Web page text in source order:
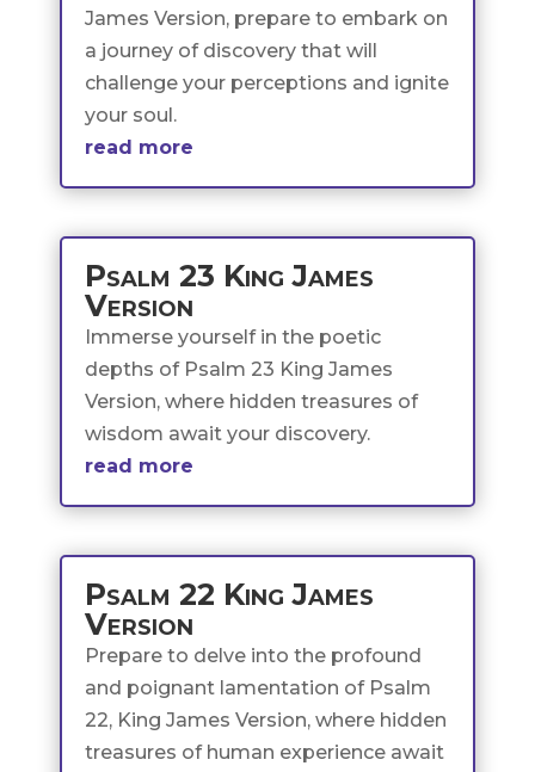
James Version, prepare to embark on
a journey of discovery that will
challenge your perceptions and ignite
your soul.
read more
Psalm 23 King James
Version
Immerse yourself in the poetic
depths of Psalm 23 King James
Version, where hidden treasures of
wisdom await your discovery.
read more
Psalm 22 King James
Version
Prepare to delve into the profound
and poignant lamentation of Psalm
22, King James Version, where hidden
treasures of human experience await